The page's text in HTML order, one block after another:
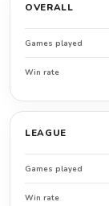
OVERALL
Games played
Win rate
LEAGUE
Games played
Win rate